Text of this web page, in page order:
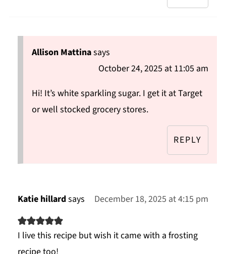
Allison Mattinasays
October 24, 2025 at 11:05 am
Hi! It’s white sparkling sugar. I get it at Target
or well stocked grocery stores.
REPLY
Katie hillardsays December 18, 2025 at 4:15 pm
I live this recipe but wish it came with a frosting